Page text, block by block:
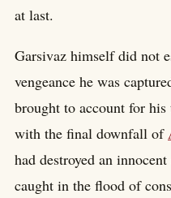
at last.
Garsivaz himself did not
vengeance he was
brought to account for
with the final downfall of
had destroyed an
caught in the flood of